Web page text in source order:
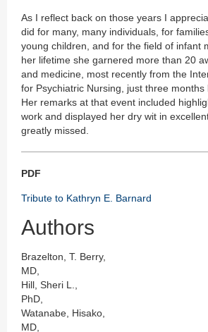
As I reflect back on those years I
did for many, many individuals, for
young children, and for the field of infant
her lifetime she garnered more than 20
and medicine, most recently from the
for Psychiatric Nursing, just three
Her remarks at that event included
work and displayed her dry wit in
greatly missed.
PDF
Tribute to Kathryn E. Barnard
Authors
Brazelton, T. Berry,
MD,
Hill, Sheri L.,
PhD,
Watanabe, Hisako,
MD,